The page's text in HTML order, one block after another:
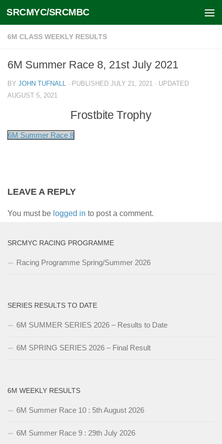
Skip to content
SRCMYC/SRCMBC
6M CLASS WEEKLY RESULTS
6M Summer Race 8, 21st July 2021
BY JOHN TUFNALL · PUBLISHED JULY 21, 2021 · UPDATED
AUGUST 5, 2021
Frostbite Trophy
6M Summer Race 8
LEAVE A REPLY
You must be logged in to post a comment.
SRCMYC RACING PROGRAMME
Racing Programme Spring/Summer 2026
SERIES RESULTS TO DATE
6M SUMMER SERIES 2026 – Results to Date
6M SPRING SERIES 2026 – Final Result
6M WEEKLY RESULTS
6M Summer Race 10 : 5th August 2026
6M Summer Race 9 : 29th July 2026